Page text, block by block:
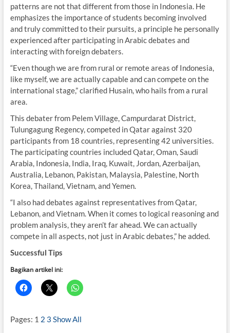
patterns are not that different from those in Indonesia. He
emphasizes the importance of students becoming involved
and truly committed to their pursuits, a principle he personally
experienced after participating in Arabic debates and
interacting with foreign debaters.
“Even though we are from rural or remote areas of Indonesia,
like myself, we are actually capable and can compete on the
international stage,” clarified Husain, who hails from a rural
area.
This debater from Pelem Village, Campurdarat District,
Tulungagung Regency, competed in Qatar against 320
participants from 18 countries, representing 42 universities.
The participating countries included Qatar, Oman, Saudi
Arabia, Indonesia, India, Iraq, Kuwait, Jordan, Azerbaijan,
Australia, Lebanon, Pakistan, Malaysia, Palestine, North
Korea, Thailand, Vietnam, and Yemen.
“I also had debates against representatives from Qatar,
Lebanon, and Vietnam. When it comes to logical reasoning and
problem analysis, they aren’t far ahead. We can actually
compete in all aspects, not just in Arabic debates,” he added.
Successful Tips
Bagikan artikel ini:
Pages: 1 2 3 Show All